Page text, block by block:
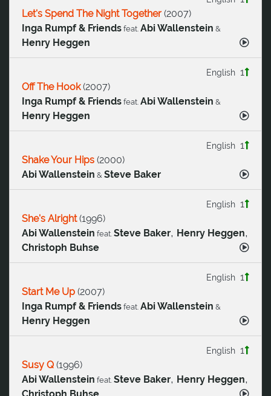
Let's Spend The Night Together (2007)
Inga Rumpf & Friends feat. Abi Wallenstein &
Henry Heggen
1
English
Off The Hook(2007)
Inga Rumpf & Friends feat. Abi Wallenstein &
Henry Heggen
1
English
Shake Your Hips (2000)
Abi Wallenstein & Steve Baker
1
English
She's Alright(1996)
Abi Wallenstein feat. Steve Baker, Henry Heggen,
Christoph Buhse
1
English
Start Me Up (2007)
Inga Rumpf & Friends feat. Abi Wallenstein &
Henry Heggen
1
English
Susy Q (1996)
Abi Wallenstein feat. Steve Baker, Henry Heggen,
Christoph Buhse